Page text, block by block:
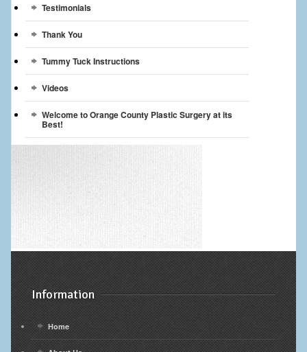
Testimonials
Thank You
Tummy Tuck Instructions
Videos
Welcome to Orange County Plastic Surgery at its
Best!
Information
Home